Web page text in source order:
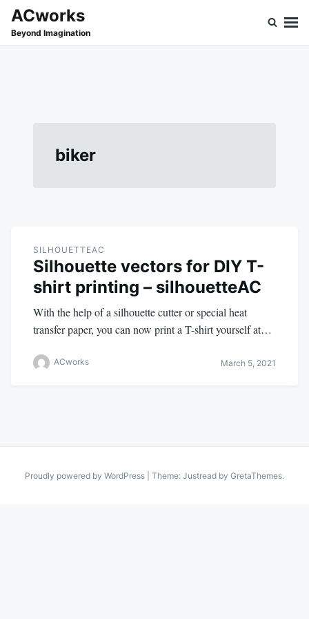
SkipSearch
for:
ACworks
Beyond Imagination
biker
SILHOUETTEAC
Silhouette vectors for DIY T-
shirt printing – silhouetteAC
With the help of a silhouette cutter or special heat
transfer paper, you can now print a T-shirt yourself at…
ACworks March 5, 2021
Proudly powered by WordPress Theme: Justread by GretaThemes.